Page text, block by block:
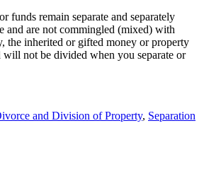
funds remain separate and separately
and are not commingled (mixed) with
the inherited or gifted money or property
will not be divided when you separate or
and Division of Property, Separation